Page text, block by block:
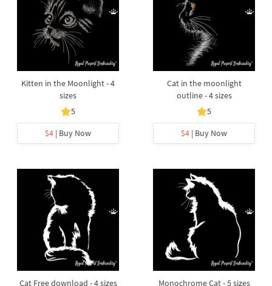
Kitten in the Moonlight - 4
sizes
5
$4 | Buy Now
Cat in the moonlight
outline - 4 sizes
5
$4 | Buy Now
Cat Free download - 4 sizes Monochrome Cat - 5 sizes